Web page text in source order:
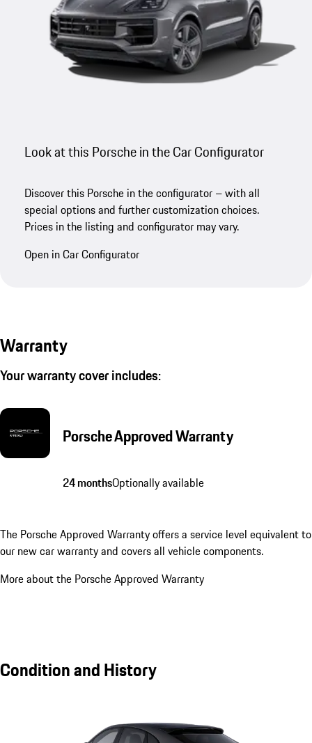
Look at this Porsche in the Car Configurator
Discover this Porsche in the configurator – with all
special options and further customization choices.
Prices in the listing and configurator may vary.
Open in Car Configurator
Warranty
Your warranty cover includes:
Porsche Approved Warranty
24 monthsOptionally available
The Porsche Approved Warranty offers a service level equivalent to
our new car warranty and covers all vehicle components.
More about the Porsche Approved Warranty
Condition and History